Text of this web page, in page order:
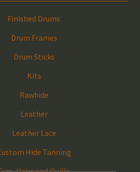
Finished Drums
Drum Frames
Drum Sticks
Kits
Rawhide
Leather
Leather Lace
Hide Tanning